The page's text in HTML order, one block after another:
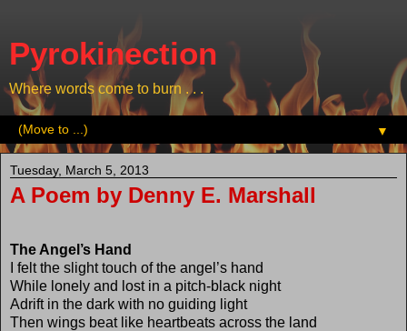
Pyrokinection
Where words come to burn . . .
▼
Tuesday, March 5, 2013
A Poem by Denny E. Marshall
The Angel’s Hand
I felt the slight touch of the angel’s hand
While lonely and lost in a pitch-black night
Adrift in the dark with no guiding light
Then wings beat like heartbeats across the land